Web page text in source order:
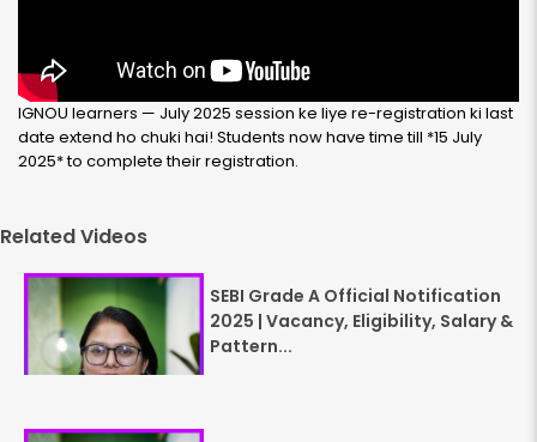
IGNOU learners — July 2025 session ke liye re-registration ki last
date extend ho chuki hai! Students now have time till *15 July
2025*to complete their registration.
Related Videos
SEBI Grade A Official Notification
2025 | Vacancy, Eligibility, Salary &
Pattern...